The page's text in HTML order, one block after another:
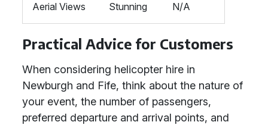
Aerial Views Stunning N/A
Practical Advice for Customers
When considering helicopter hire in
Newburgh and Fife, think about the nature of
your event, the number of passengers,
preferred departure and arrival points, and